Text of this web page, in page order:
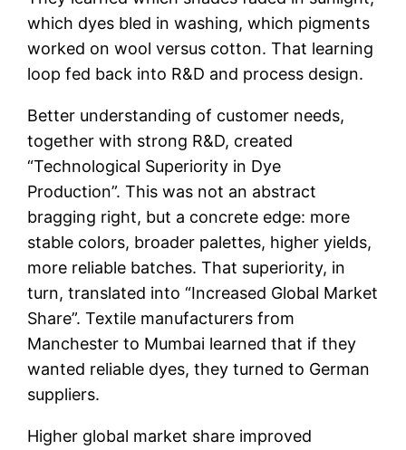
which dyes bled in washing, which pigments
worked on wool versus cotton. That learning
loop fed back into R&D and process design.
Better understanding of customer needs,
together with strong R&D, created
“Technological Superiority in Dye
Production”. This was not an abstract
bragging right, but a concrete edge: more
stable colors, broader palettes, higher yields,
more reliable batches. That superiority, in
turn, translated into “Increased Global Market
Share”. Textile manufacturers from
Manchester to Mumbai learned that if they
wanted reliable dyes, they turned to German
suppliers.
Higher global market share improved